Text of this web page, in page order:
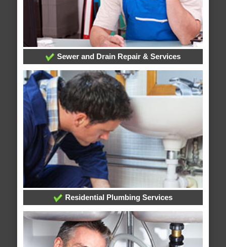
Sewer and Drain Repair & Services
Residential Plumbing Services